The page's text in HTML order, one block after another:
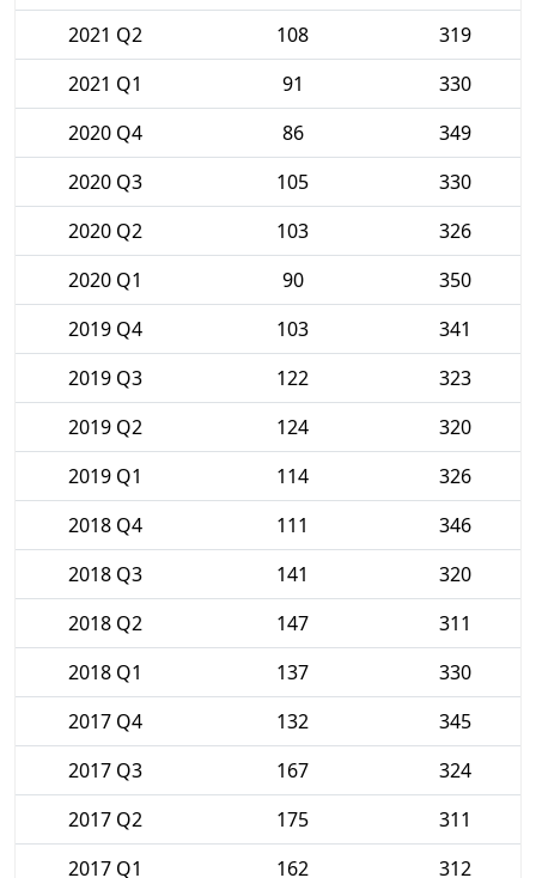
2021 Q2
108
319
2021 Q1
91
330
2020 Q4
86
349
2020 Q3
105
330
2020 Q2
103
326
2020 Q1
90
350
2019 Q4
103
341
2019 Q3
122
323
2019 Q2
124
320
2019 Q1
114
326
2018 Q4
111
346
2018 Q3
141
320
2018 Q2
147
311
2018 Q1
137
330
2017 Q4
132
345
2017 Q3
167
324
2017 Q2
175
311
2017 Q1
162 312